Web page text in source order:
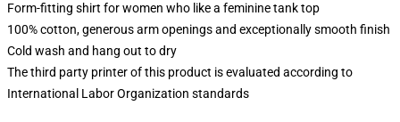
Form-fitting shirt for women who like a feminine tank top
100% cotton, generous arm openings and exceptionally smooth finish
Cold wash and hang out to dry
The third party printer of this product is evaluated according to
International Labor Organization standards